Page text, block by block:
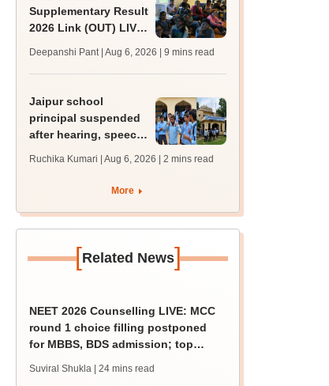
Supplementary Result
2026 Link (OUT) LIVE:
supply result out at
tnresults.nic.in
Deepanshi Pant | Aug 6, 2026 | 9 mins read
Jaipur school
principal suspended
after hearing, speech-
protest over poor
Ruchika Kumari | Aug 6, 2026 | 2 mins read
More
[Related News]
NEET 2026 Counselling LIVE: MCC
round 1 choice filling postponed
for MBBS, BDS admission; top
Suviral Shukla | 24 mins read